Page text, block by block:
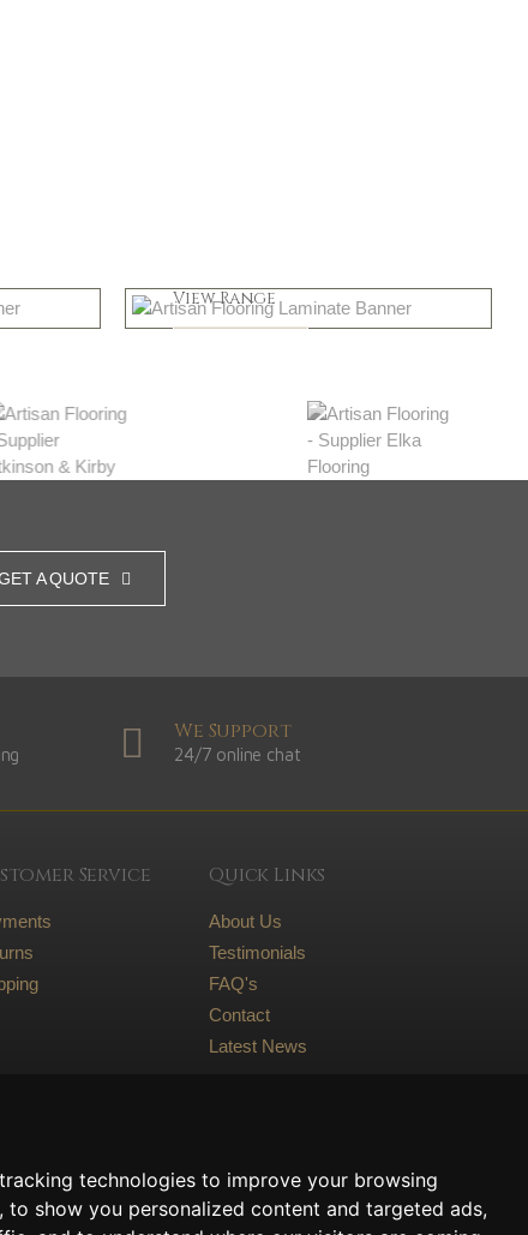
technologies to improve your browsing
to show you personalized content and targeted ads,
View Range
A QUOTE
We Support
24/7 online chat
Service Quick Links
About Us
Testimonials
FAQ's
Contact
Latest News
Privacy Policy
Cookie Policy